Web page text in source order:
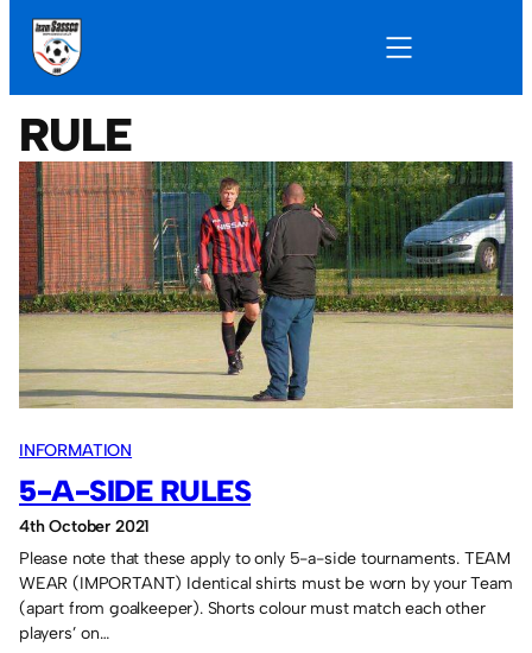
RULE
INFORMATION
5-A-SIDE RULES
4th October 2021
Please note that these apply to only 5-a-side tournaments. TEAM
WEAR (IMPORTANT) Identical shirts must be worn by your Team
(apart from goalkeeper). Shorts colour must match each other
players’ on…